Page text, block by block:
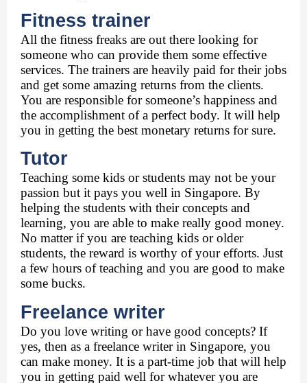
Fitness trainer
All the fitness freaks are out there looking for
someone who can provide them some effective
services. The trainers are heavily paid for their jobs
and get some amazing returns from the clients.
You are responsible for someone’s happiness and
the accomplishment of a perfect body. It will help
you in getting the best monetary returns for sure.
Tutor
Teaching some kids or students may not be your
passion but it pays you well in Singapore. By
helping the students with their concepts and
learning, you are able to make really good money.
No matter if you are teaching kids or older
students, the reward is worthy of your efforts. Just
a few hours of teaching and you are good to make
some bucks.
Freelance writer
Do you love writing or have good concepts? If
yes, then as a freelance writer in Singapore, you
can make money. It is a part-time job that will help
you in getting paid well for whatever you are